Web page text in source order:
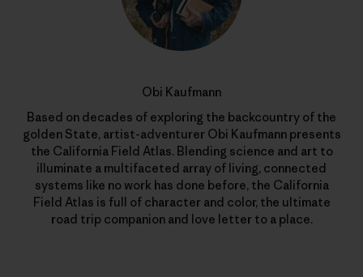
Obi Kaufmann
Based on decades of exploring the backcountry of the
golden State, artist-adventurer Obi Kaufmann presents
the California Field Atlas. Blending science and art to
illuminate a multifaceted array of living, connected
systems like no work has done before, the California
Field Atlas is full of character and color, the ultimate
road trip companion and love letter to a place.